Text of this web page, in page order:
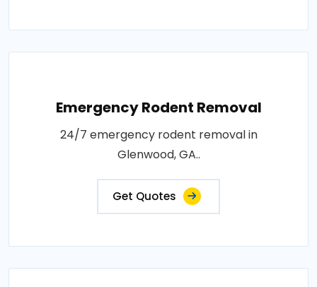
Emergency Rodent Removal
24/7 emergency rodent removal in
Glenwood, GA..
Get Quotes